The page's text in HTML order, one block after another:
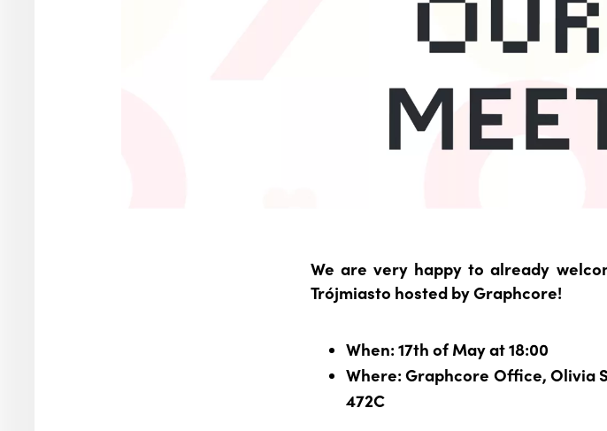
We are very happy to already
Trójmiasto hosted by Graphcore!
When: 17th of May at 18:00
Where: Graphcore Office, Olivia
472C